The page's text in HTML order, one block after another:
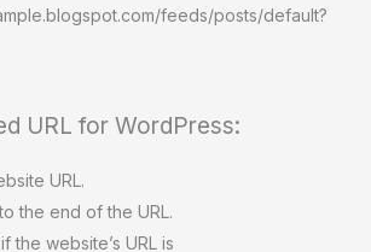
feeds/posts/default?
URL for WordPress:
URL.
the end of the URL.
the website’s URL is